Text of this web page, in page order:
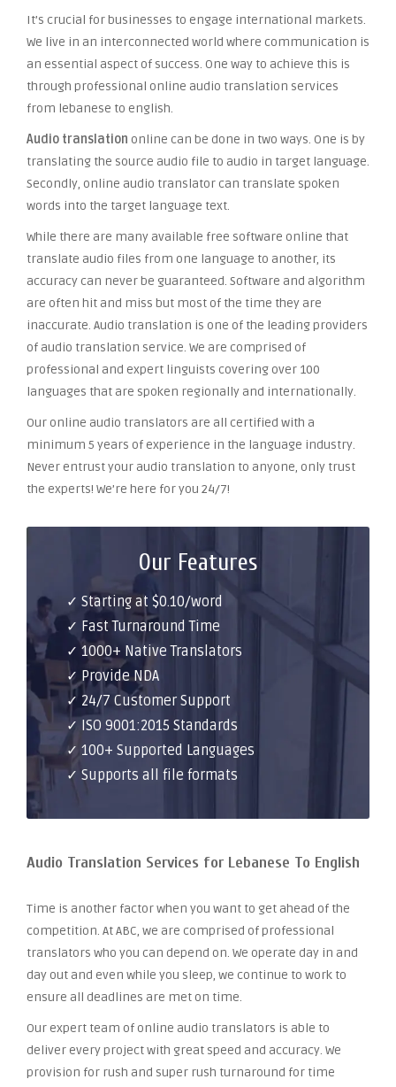
It’s crucial for businesses to engage international markets.
We live in an interconnected world where communication is
an essential aspect of success. One way to achieve this is
through professional online audio translation services
from lebanese to english.
Audio translation online can be done in two ways. One is by
translating the source audio file to audio in target language.
Secondly, online audio translator can translate spoken
words into the target language text.
While there are many available free software online that
translate audio files from one language to another, its
accuracy can never be guaranteed. Software and algorithm
are often hit and miss but most of the time they are
inaccurate. Audio translation is one of the leading providers
of audio translation service. We are comprised of
professional and expert linguists covering over 100
languages that are spoken regionally and internationally.
Our online audio translators are all certified with a
minimum 5 years of experience in the language industry.
Never entrust your audio translation to anyone, only trust
the experts! We’re here for you 24/7!
Our Features
✓ Starting at $0.10/word
✓ Fast Turnaround Time
✓ 1000+ Native Translators
✓ Provide NDA
✓ 24/7 Customer Support
✓ ISO 9001:2015 Standards
✓ 100+ Supported Languages
✓ Supports all file formats
Audio Translation Services for Lebanese To English
Time is another factor when you want to get ahead of the
competition. At ABC, we are comprised of professional
translators who you can depend on. We operate day in and
day out and even while you sleep, we continue to work to
ensure all deadlines are met on time.
Our expert team of online audio translators is able to
deliver every project with great speed and accuracy. We
provision for rush and super rush turnaround for time